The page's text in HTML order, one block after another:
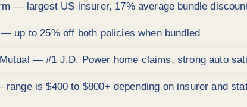
— largest US insurer, 17% average bundle
up to 25% off both policies when bundled
— #1 J.D. Power home claims, strong auto
is $400 to $800+ depending on insurer and